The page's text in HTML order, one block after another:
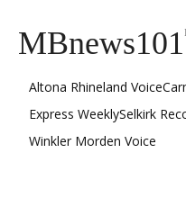
MBnews101
Altona Rhineland Voice
Express WeeklySelkirk
Winkler Morden Voice